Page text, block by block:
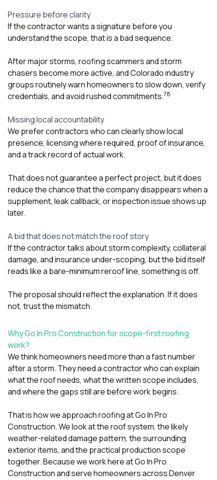
Pressure before clarity
If the contractor wants a signature before you
understand the scope, that is a bad sequence.
After major storms, roofing scammers and storm
chasers become more active, and Colorado industry
groups routinely warn homeowners to slow down, verify
credentials, and avoid rushed commitments.78
Missing local accountability
We prefer contractors who can clearly show local
presence, licensing where required, proof of insurance,
and a track record of actual work.
That does not guarantee a perfect project, but it does
reduce the chance that the company disappears when a
supplement, leak callback, or inspection issue shows up
later.
A bid that does not match the roof story
If the contractor talks about storm complexity, collateral
damage, and insurance under-scoping, but the bid itself
reads like a bare-minimum reroof line, something is off.
The proposal should reflect the explanation. If it does
not, trust the mismatch.
Why Go In Pro Construction for scope-first roofing
work?
We think homeowners need more than a fast number
after a storm. They need a contractor who can explain
what the roof needs, what the written scope includes,
and where the gaps still are before work begins.
That is how we approach roofing atGo In Pro
Construction. We look at the roof system, the likely
weather-related damage pattern, the surrounding
exterior items, and the practical production scope
together. Because we work here atGo In Pro
Constructionand serve homeowners across Denver